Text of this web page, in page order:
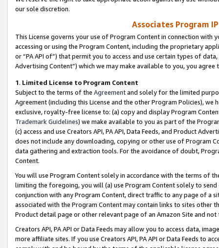
our sole discretion.
Associates Program
This License governs your use of Program Content in connection
accessing or using the Program Content, including the proprietary
or “PA API of”) that permit you to access and use certain types of
Advertising Content”) which we may make available to you, you agree
1. Limited License to Program Content
Subject to the terms of the Agreementand solely for the limited
Agreement (including this License and the other Program Policies),
exclusive, royalty-free license to: (a) copy and display Program
Trademark Guidelines) we make available to you as part of the
(c) access and use Creators API, PA API, Data Feeds, and Product
does not include any downloading, copying or other use of Program
data gathering and extraction tools. For the avoidance of doubt,
Content.
You will use Program Content solely in accordance with the terms of
limiting the foregoing, you will (a) use Program Content solely to
conjunction with any Program Content, direct traffic to any page of a
associated with the Program Content may contain links to sites other
Product detail page or other relevant page of an Amazon Site and not
Creators API, PA API or Data Feeds may allow you to access data,
more affiliate sites. If you use Creators API, PA API or Data Feeds to